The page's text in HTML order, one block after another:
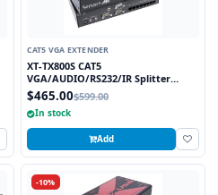
CAT5 VGA EXTENDER
XT-TX800S CAT5
VGA/AUDIO/RS232/IR Splitter
Extender over CAT5e/6 UTP Cable, 8
Ports
$465.00$599.00
In stock
Add
-10%